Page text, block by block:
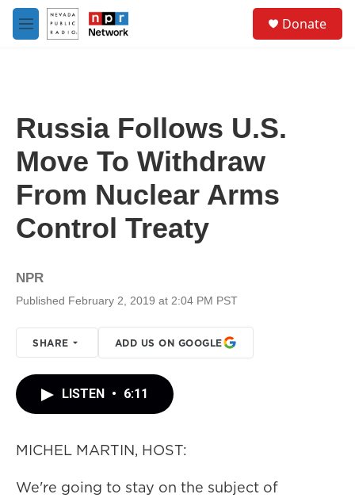
Skip to main content
M
e
Donate
Russia Follows U.S.
Move To Withdraw
From Nuclear Arms
Control Treaty
NPR
Published February 2, 2019 at 2:04 PM PST
SHARE ADD US ON GOOGLE
LISTEN • 6:11
MICHEL MARTIN, HOST:
We're going to stay on the subject of